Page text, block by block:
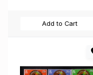
Add to Cart